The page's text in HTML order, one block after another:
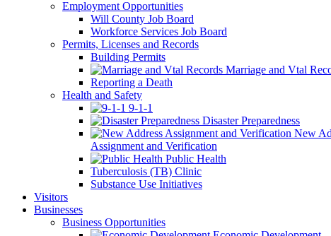
Employment Opportunities
Will County Job Board
Workforce Services Job Board
Permits, Licenses and Records
Building Permits
Marriage and Vtal
Reporting a Death
Health and Safety
9-1-1
Disaster Preparedness
New
Assignment and Verification
Public Health
Tuberculosis (TB) Clinic
Substance Use Initiatives
Visitors
Businesses
Business Opportunities